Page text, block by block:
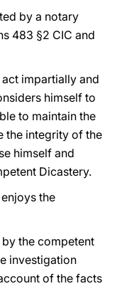
by a notary
483 §2 CIC and
impartially and
himself to
to maintain the
the integrity of the
himself and
Dicastery.
the
the competent
investigation
of the facts